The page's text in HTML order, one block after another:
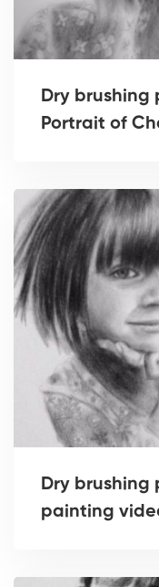
Dry
Portrait of
Dry brushing
painting